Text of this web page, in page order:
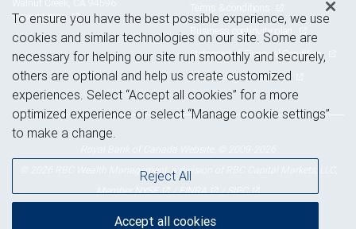
View on map
Terms & conditions
Business continuity plan
Statement of Financial Condition
Advertising and cookies
© 2026 RBC Wealth Management, a division of RBC Capital Markets, LLC,
MemberNYSE /FINRA /SIPC
To ensure you have the best possible experience, we use
cookies and similar technologies on our site. Some are
necessary for helping our site run smoothly and securely,
others are optional and help us create customized
experiences. Select “Accept all cookies” for a more
optimized experience or select “Manage cookie settings”
to make a change.
Reject All
Accept all cookies